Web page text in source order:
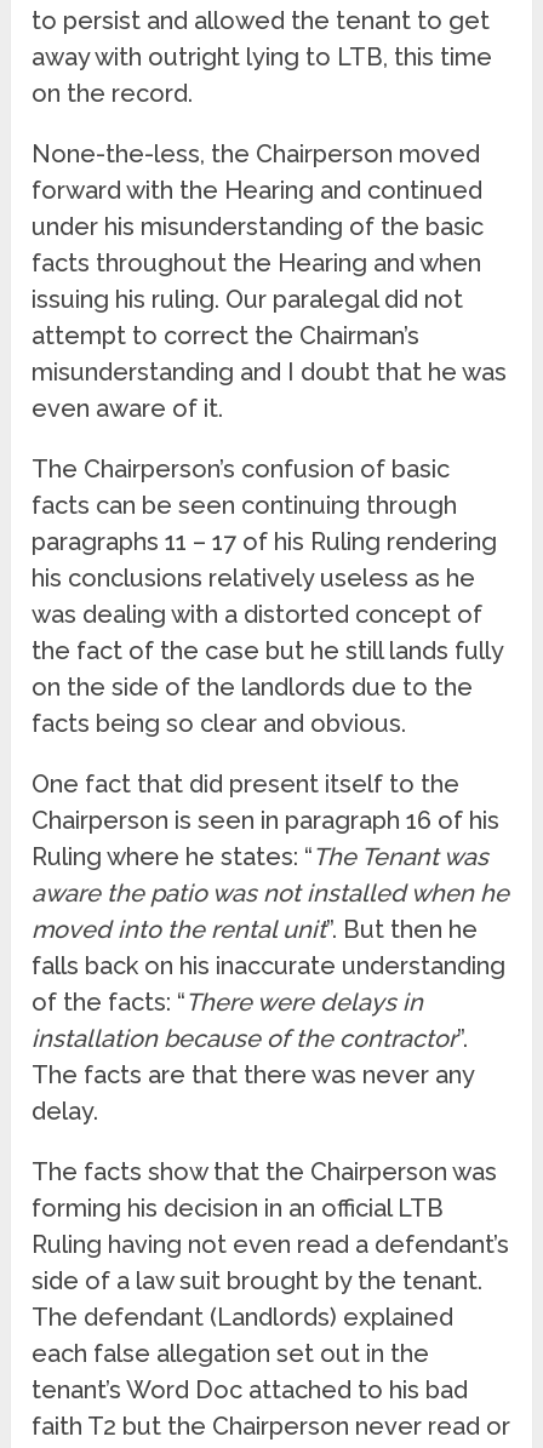
to persist and allowed the tenant to get
away with outright lying to LTB, this time
on the record.
None-the-less, the Chairperson moved
forward with the Hearing and continued
under his misunderstanding of the basic
facts throughout the Hearing and when
issuing his ruling. Our paralegal did not
attempt to correct the Chairman’s
misunderstanding and I doubt that he was
even aware of it.
The Chairperson’s confusion of basic
facts can be seen continuing through
paragraphs 11 – 17 of his Ruling rendering
his conclusions relatively useless as he
was dealing with a distorted concept of
the fact of the case but he still lands fully
on the side of the landlords due to the
facts being so clear and obvious.
One fact that did present itself to the
Chairperson is seen in paragraph 16 of his
Ruling where he states: “The Tenant was
aware the patio was not installed when he
moved into the rental unit”. But then he
falls back on his inaccurate understanding
of the facts: “There were delays in
installation because of the contractor”.
The facts are that there was never any
delay.
The facts show that the Chairperson was
forming his decision in an official LTB
Ruling having not even read a defendant’s
side of a law suit brought by the tenant.
The defendant (Landlords) explained
each false allegation set out in the
tenant’s Word Doc attached to his bad
faith T2 but the Chairperson never read or